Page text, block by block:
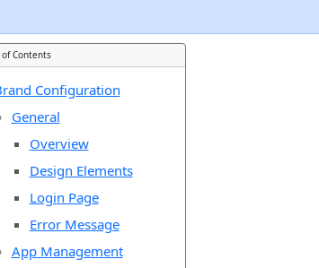
Contents
Configuration
General
Overview
Design Elements
Login Page
Error Message
App Management